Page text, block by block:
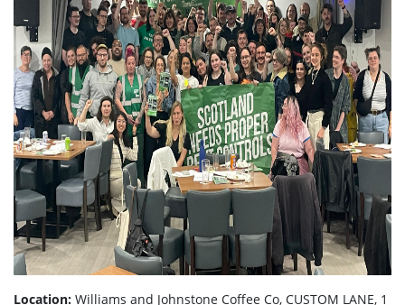
Location: Williams and Johnstone Coffee Co, CUSTOM LANE, 1